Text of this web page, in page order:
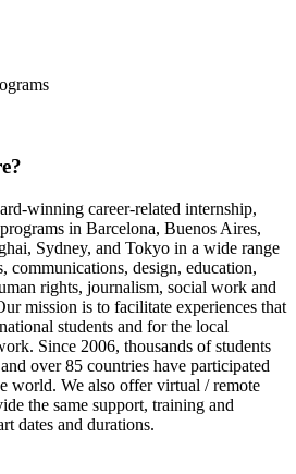
winning career-related internship,
in Barcelona, Buenos Aires,
Sydney, and Tokyo in a wide range
communications, design, education,
rights, journalism, social work and
mission is to facilitate experiences that
students and for the local
Since 2006, thousands of students
over 85 countries have participated
world. We also offer virtual / remote
the same support, training and
dates and durations.